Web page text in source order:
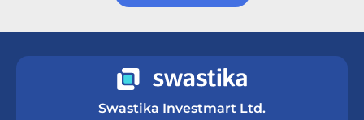
Swastika Investmart Ltd.